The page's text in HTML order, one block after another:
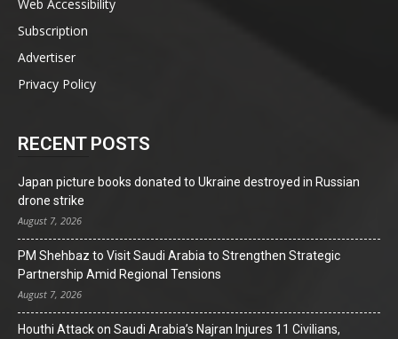
Web Accessibility
Subscription
Advertiser
Privacy Policy
RECENT POSTS
Japan picture books donated to Ukraine destroyed in Russian
drone strike
August 7, 2026
PM Shehbaz to Visit Saudi Arabia to Strengthen Strategic
Partnership Amid Regional Tensions
August 7, 2026
Houthi Attack on Saudi Arabia’s Najran Injures 11 Civilians,